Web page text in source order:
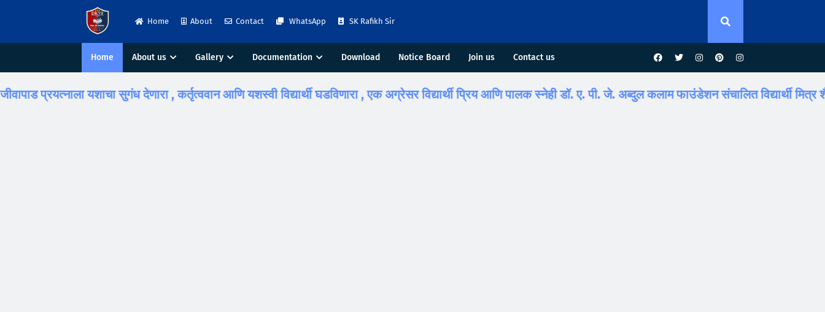
Home About Contact WhatsApp SK Rafikh Sir
Home About us Gallery Documentation Download Notice Board Join us Contact us
प्रयत्नाला यशाचा सुगंध देणारा , कर्तृत्ववान आणि यशस्वी विद्यार्थी घडविणारा , एक अग्रेसर विद्यार्थी प्रिय आणि पालक स्नेही डॉ. ए. पी. जे. अब्दुल कलाम फाउंडेशन संचालित विद्यार्थी मित्र शैक्षणिक